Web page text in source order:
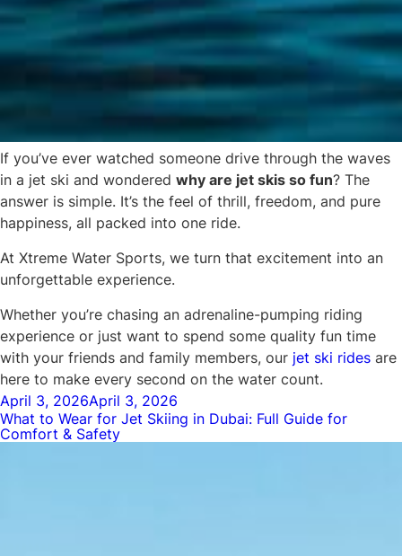
If you’ve ever watched someone drive through the waves
in a jet ski and wondered why are jet skis so fun? The
answer is simple. It’s the feel of thrill, freedom, and pure
happiness, all packed into one ride.
At Xtreme Water Sports, we turn that excitement into an
unforgettable experience.
Whether you’re chasing an adrenaline-pumping riding
experience or just want to spend some quality fun time
with your friends and family members, our jet ski rides are
here to make every second on the water count.
Posted
on
April 3, 2026April 3, 2026
What to Wear for Jet Skiing in Dubai: Full Guide for
Comfort & Safety